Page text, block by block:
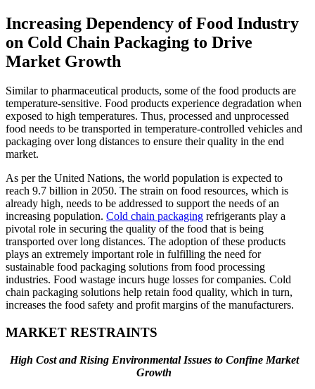
Increasing Dependency of Food Industry
on Cold Chain Packaging to Drive
Market Growth
Similar to pharmaceutical products, some of the food products are
temperature-sensitive. Food products experience degradation when
exposed to high temperatures. Thus, processed and unprocessed
food needs to be transported in temperature-controlled vehicles and
packaging over long distances to ensure their quality in the end
market.
As per the United Nations, the world population is expected to
reach 9.7 billion in 2050. The strain on food resources, which is
already high, needs to be addressed to support the needs of an
increasing population. Cold chain packaging refrigerants play a
pivotal role in securing the quality of the food that is being
transported over long distances. The adoption of these products
plays an extremely important role in fulfilling the need for
sustainable food packaging solutions from food processing
industries. Food wastage incurs huge losses for companies. Cold
chain packaging solutions help retain food quality, which in turn,
increases the food safety and profit margins of the manufacturers.
MARKET RESTRAINTS
High Cost and Rising Environmental Issues to Confine Market
Growth